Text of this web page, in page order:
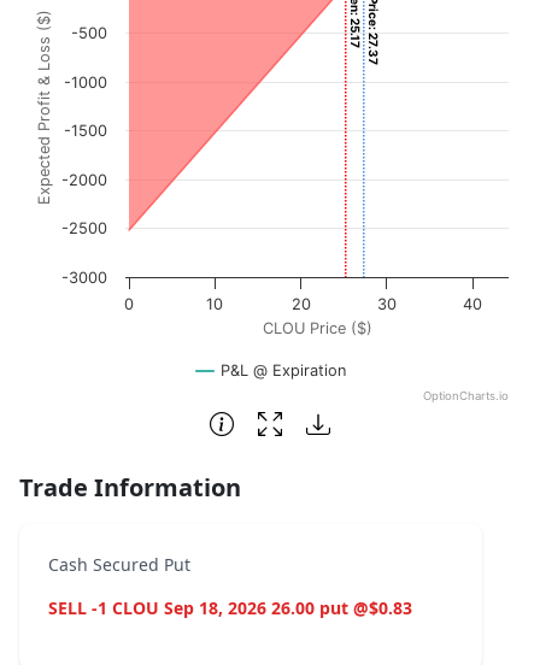
The chart has 1 X axis displaying CLOU Price ($). Data
The chart has 1 Y axis displaying Expected Profit & Loss
CLOU Price ($)
Expected Profit & Loss ($)
P&L @ Expiration
0 10 20 30 40
-3000
-2500
-2000
-1500
-1000
-500
OptionCharts.io
End of interactive chart.
Trade Information
Cash Secured Put
SELL -1 CLOU Sep 18, 2026 26.00 put @$0.83